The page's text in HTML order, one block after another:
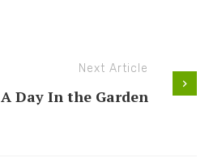
Next Article
A Day In the Garden